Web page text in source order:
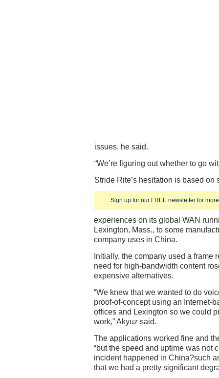
Sign up for our FREE newsletter for
issues, he said.
“We’re figuring out whether to go
Stride Rite’s hesitation is based on
experiences on its global WAN
Lexington, Mass., to some
company uses in China.
Initially, the company used a frame
need for high-bandwidth content
expensive alternatives.
“We knew that we wanted to do
proof-of-concept using an Internet-
offices and Lexington so we could
work,” Akyuz said.
The applications worked fine and
“but the speed and uptime was not
incident happened in China?such
that we had a pretty significant